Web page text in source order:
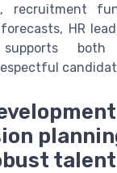
recruitment
HR
both